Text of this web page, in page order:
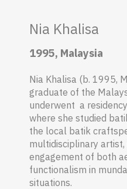
Nia Khalisa
1995, Malaysia
Nia Khalisa (b. 1995,
graduate of the
underwent a
where she studied
the local batik
multidisciplinary
engagement of both
functionalism in
situations.